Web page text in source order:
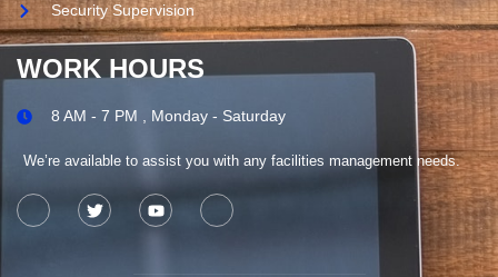
Security Supervision
WORK HOURS
8 AM - 7 PM , Monday - Saturday
We’re available to assist you with any facilities management needs.